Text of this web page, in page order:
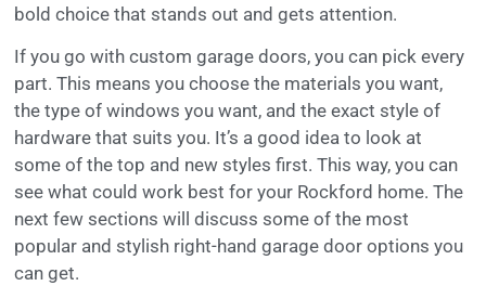
bold choice that stands out and gets attention.
If you go with custom garage doors, you can pick every
part. This means you choose the materials you want,
the type of windows you want, and the exact style of
hardware that suits you. It’s a good idea to look at
some of the top and new styles first. This way, you can
see what could work best for your Rockford home. The
next few sections will discuss some of the most
popular and stylish right-hand garage door options you
can get.